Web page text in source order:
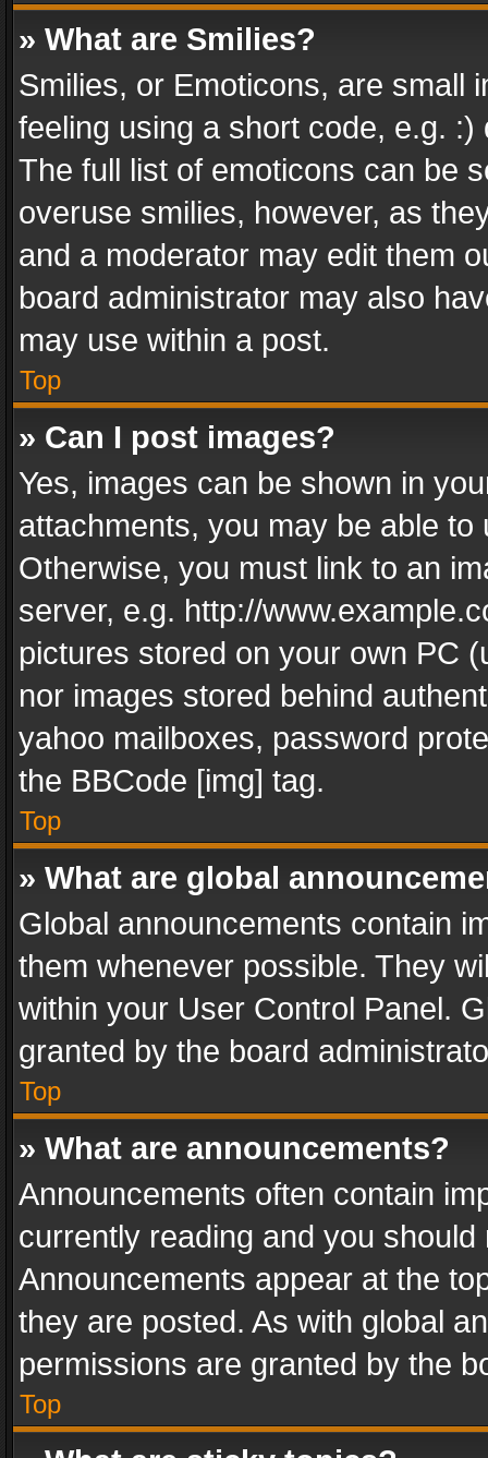
» What are Smilies?
Smilies, or Emoticons, are small
feeling using a short code, e.g.
The full list of emoticons can be
overuse smilies, however, as
and a moderator may edit them
board administrator may also
may use within a post.
Top
» Can I post images?
Yes, images can be shown in
attachments, you may be able
Otherwise, you must link to an
server, e.g. http://
pictures stored on your own PC
nor images stored behind
yahoo mailboxes, password
the BBCode [img] tag.
Top
» What are global
Global announcements contain
them whenever possible. They
within your User Control Panel.
granted by the board
Top
» What are announcements?
Announcements often contain
currently reading and you
Announcements appear at the
they are posted. As with global
permissions are granted by the
Top